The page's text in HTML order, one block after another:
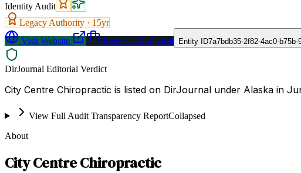
Identity Audit
Legacy Authority · 15yr
Visit Website
Request a Proposal Entity ID7a7bdb35-2f82-4ac0-b75b-
DirJournal Editorial Verdict
City Centre Chiropractic is listed on DirJournal under Alaska in
View Full Audit Transparency ReportCollapsed
About
City Centre Chiropractic